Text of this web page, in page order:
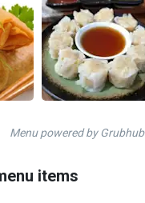
Menu powered by Grubhub
items